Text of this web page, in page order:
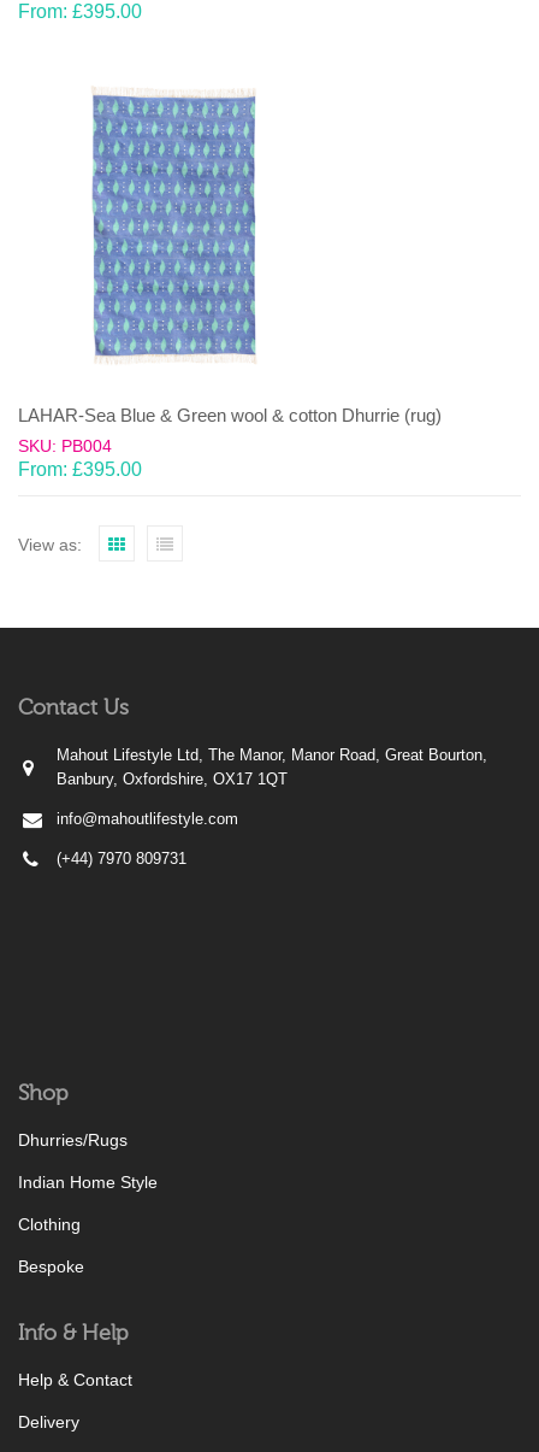
From: £395.00
LAHAR-Sea Blue & Green wool & cotton Dhurrie (rug)
SKU: PB004
From: £395.00
View as:
Contact Us
Mahout Lifestyle Ltd, The Manor, Manor Road, Great Bourton,
Banbury, Oxfordshire, OX17 1QT
info@mahoutlifestyle.com
(+44) 7970 809731
Shop
Dhurries/Rugs
Indian Home Style
Clothing
Bespoke
Info & Help
Help & Contact
Delivery